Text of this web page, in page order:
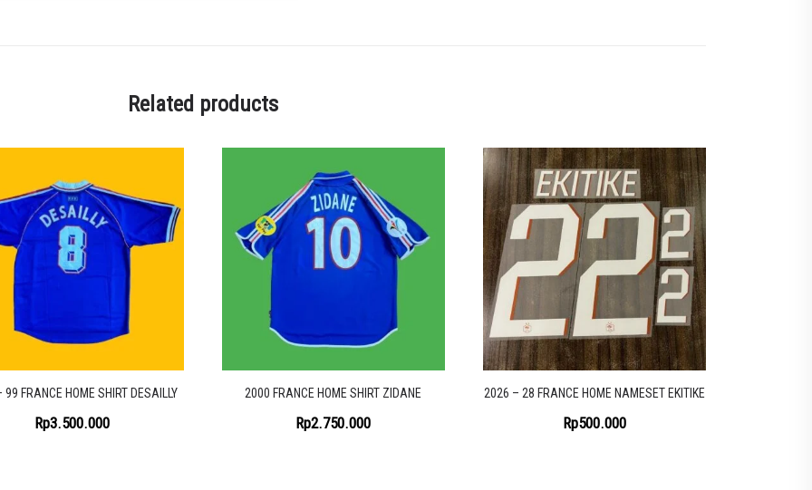
Related products
FRANCE HOME SHIRT DESAILLY
Rp3.500.000
2000 FRANCE HOME SHIRT ZIDANE
Rp2.750.000
2026 – 28 FRANCE HOME NAMESET EKITIKE
Rp500.000